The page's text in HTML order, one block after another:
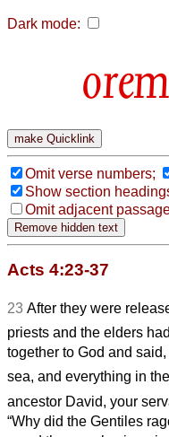
Dark mode:
Omit verse numbers;
Show section
Omit adjacent
Acts 4:23-37
23 After they were
priests and the elders
together to God and
sea, and everything in
ancestor David, your
“Why did the Gentiles